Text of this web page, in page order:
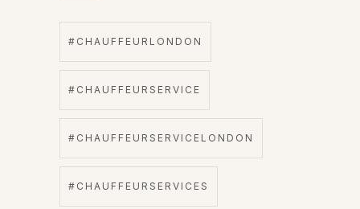
#CHAUFFEURLONDON
#CHAUFFEURSERVICE
#CHAUFFEURSERVICELONDON
#CHAUFFEURSERVICES